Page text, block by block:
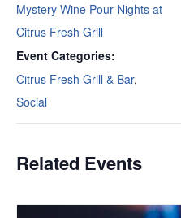
Mystery Wine Pour Nights at
Citrus Fresh Grill
Event Categories:
Citrus Fresh Grill & Bar,
Social
Related Events